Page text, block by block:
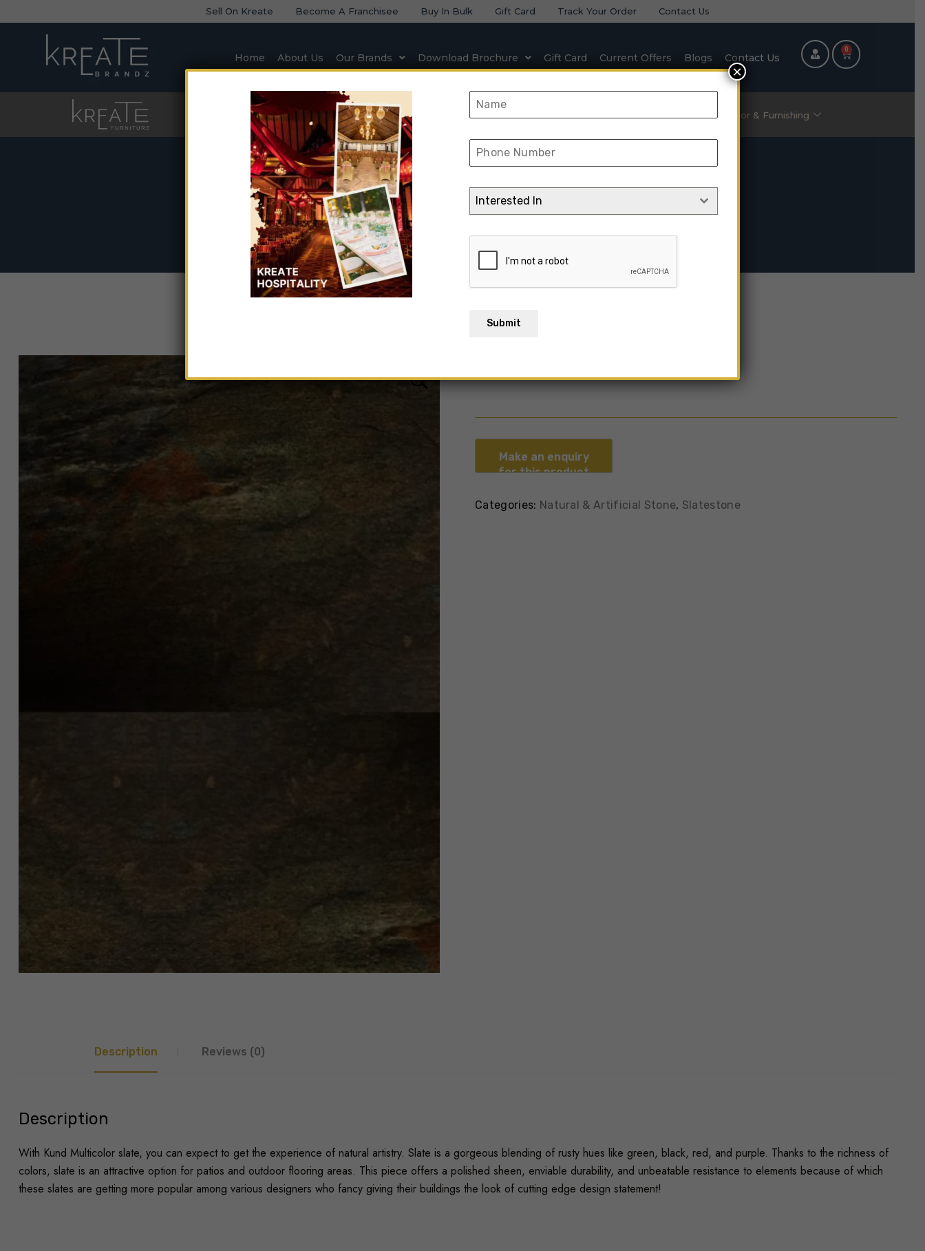
Sell On Kreate Become A Franchisee Buy In Bulk Gift Card Track Your Order Contact Us
Home About Us Our Brands Download Brochure Gift Card Current Offers Blogs Contact Us
0
Sofa & Seating Natural & Artificial Stone Home Decor & Furnishing
Kund Multicolor
Home➺Natural & Artificial Stone
Kund Multicolor
Categories: Natural & Artificial Stone, Slatestone
Description Reviews (0)
Description
With Kund Multicolor slate, you can expect to get the experience of natural artistry. Slate is a gorgeous blending of rusty hues like green, black, red, and purple. Thanks to the richness of
colors, slate is an attractive option for patios and outdoor flooring areas. This piece offers a polished sheen, enviable durability, and unbeatable resistance to elements because of which
these slates are getting more popular among various designers who fancy giving their buildings the look of cutting edge design statement!
Interested In
Submit
×